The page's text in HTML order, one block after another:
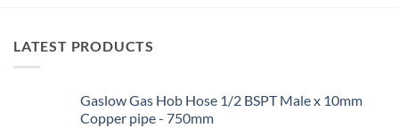
LATEST PRODUCTS
Gaslow Gas Hob Hose 1/2 BSPT Male x 10mm
Copper pipe - 750mm